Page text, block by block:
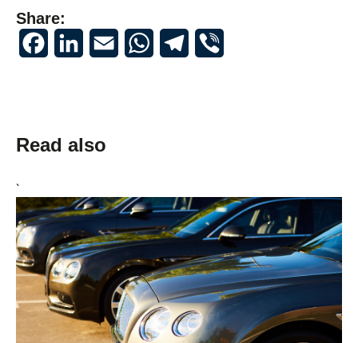
Share:
FacebookLinkedInEmail WhatsAppTelegram
Read also
`